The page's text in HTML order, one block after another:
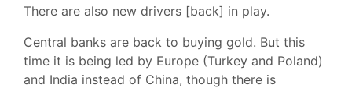
There are also new drivers [back] in play.
Central banks are back to buying gold. But this
time it is being led by Europe (Turkey and Poland)
and India instead of China, though there is